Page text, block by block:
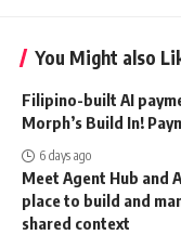
You Might also
Filipino-built AI
Morph’s Build In!
6 days ago
Meet Agent Hub and
place to build and
shared context